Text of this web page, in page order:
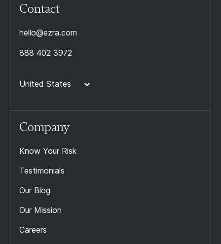
Contact
hello@ezra.com
888 402 3972
United States
Company
Know Your Risk
Testimonials
Our Blog
Our Mission
Careers